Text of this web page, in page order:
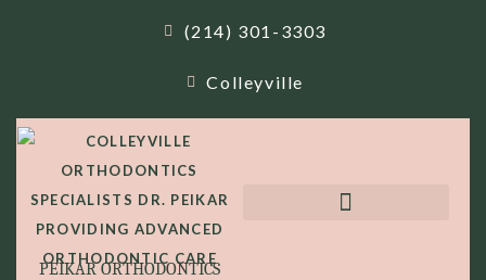
(214) 301-3303
Colleyville
PEIKAR ORTHODONTICS